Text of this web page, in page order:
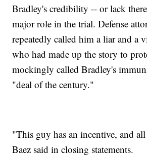
Bradley's credibility -- or lack
major role in the trial. Defense
repeatedly called him a liar and a
who had made up the story to
mockingly called Bradley's
"deal of the century."
"This guy has an incentive, and
Baez said in closing statements.